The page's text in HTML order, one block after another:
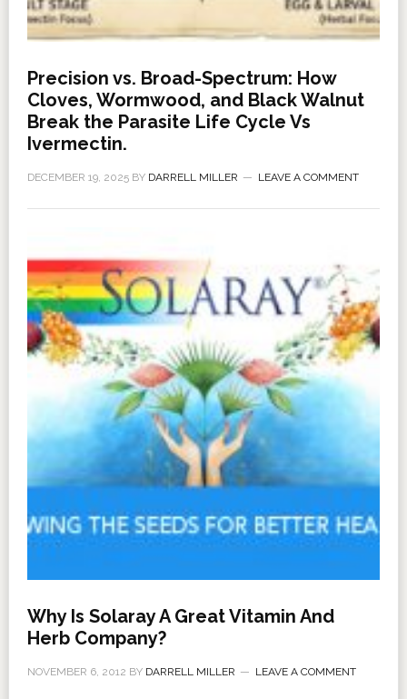
Precision vs. Broad-Spectrum: How
Cloves, Wormwood, and Black Walnut
Break the Parasite Life Cycle Vs
Ivermectin.
DECEMBER 19, 2025BY DARRELL MILLER LEAVE A COMMENT
Why Is Solaray A Great Vitamin And
Herb Company?
NOVEMBER 6, 2012 BY DARRELL MILLER LEAVE A COMMENT